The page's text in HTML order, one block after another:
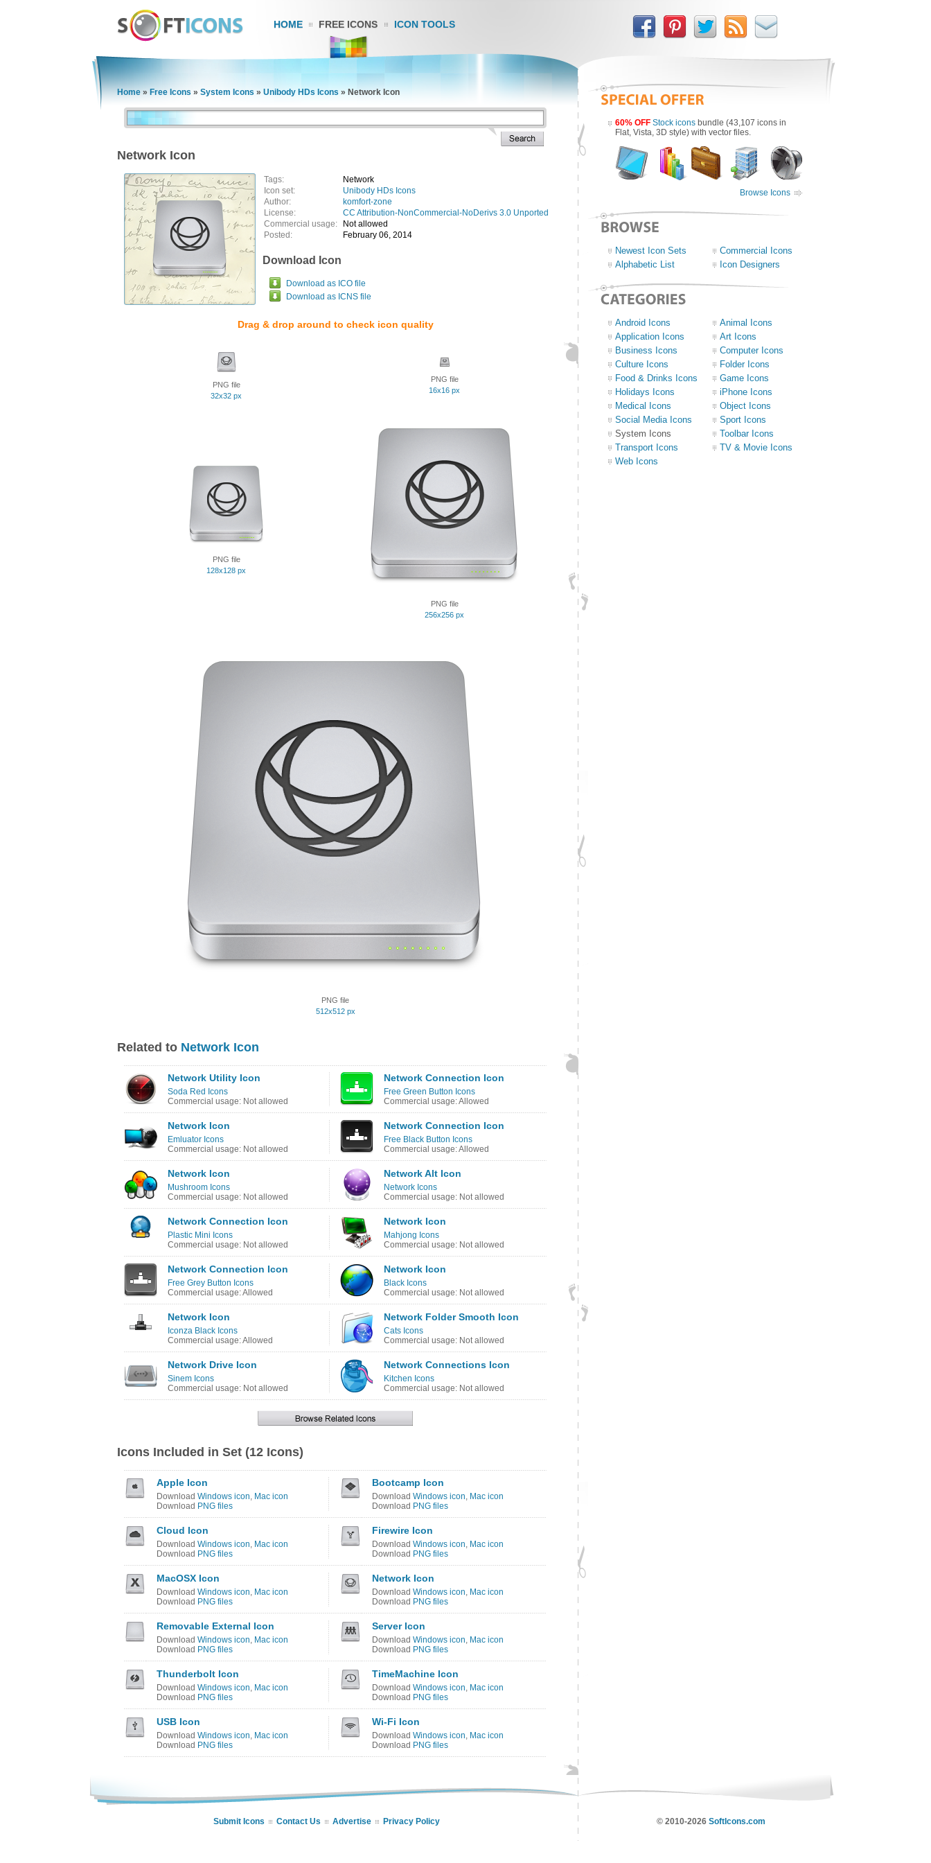
HOME FREE ICONS ICON TOOLS
Submit Icons Contact Us Advertise Privacy Policy © 2010-2026 SoftIcons.com
Home » Free Icons » System Icons » Unibody HDs Icons » Network Icon
Network Icon
Tags:
Network
Icon set:
Unibody HDs Icons
Author:
komfort-zone
License:
CC Attribution-NonCommercial-NoDerivs 3.0 Unported
Commercial usage:
Not allowed
Posted:
February 06, 2014
Download Icon
Download as ICO file
Download as ICNS file
Drag & drop around to check icon quality
PNG file
32x32 px
PNG file
16x16 px
PNG file
128x128 px
PNG file
256x256 px
PNG file
512x512 px
Related to Network Icon
Network Utility Icon
Soda Red Icons
Commercial usage: Not allowed
Network Connection Icon
Free Green Button Icons
Commercial usage: Allowed
Network Icon
Emluator Icons
Commercial usage: Not allowed
Network Connection Icon
Free Black Button Icons
Commercial usage: Allowed
Network Icon
Mushroom Icons
Commercial usage: Not allowed
Network Alt Icon
Network Icons
Commercial usage: Not allowed
Network Connection Icon
Plastic Mini Icons
Commercial usage: Not allowed
Network Icon
Mahjong Icons
Commercial usage: Not allowed
Network Connection Icon
Free Grey Button Icons
Commercial usage: Allowed
Network Icon
Black Icons
Commercial usage: Not allowed
Network Icon
Iconza Black Icons
Commercial usage: Allowed
Network Folder Smooth Icon
Cats Icons
Commercial usage: Not allowed
Network Drive Icon
Sinem Icons
Commercial usage: Not allowed
Network Connections Icon
Kitchen Icons
Commercial usage: Not allowed
Icons Included in Set (12 Icons)
Apple Icon
Download Windows icon, Mac icon
Download PNG files
Bootcamp Icon
Download Windows icon, Mac icon
Download PNG files
Cloud Icon
Download Windows icon, Mac icon
Download PNG files
Firewire Icon
Download Windows icon, Mac icon
Download PNG files
MacOSX Icon
Download Windows icon, Mac icon
Download PNG files
Network Icon
Download Windows icon, Mac icon
Download PNG files
Removable External Icon
Download Windows icon, Mac icon
Download PNG files
Server Icon
Download Windows icon, Mac icon
Download PNG files
Thunderbolt Icon
Download Windows icon, Mac icon
Download PNG files
TimeMachine Icon
Download Windows icon, Mac icon
Download PNG files
USB Icon
Download Windows icon, Mac icon
Download PNG files
Wi-Fi Icon
Download Windows icon, Mac icon
Download PNG files
60% OFF Stock icons bundle (43,107 icons in
Flat, Vista, 3D style) with vector files.
Browse Icons
Newest Icon Sets
Commercial Icons
Alphabetic List
Icon Designers
Android Icons
Animal Icons
Application Icons
Art Icons
Business Icons
Computer Icons
Culture Icons
Folder Icons
Food & Drinks Icons
Game Icons
Holidays Icons
iPhone Icons
Medical Icons
Object Icons
Social Media Icons
Sport Icons
System Icons
Toolbar Icons
Transport Icons
TV & Movie Icons
Web Icons